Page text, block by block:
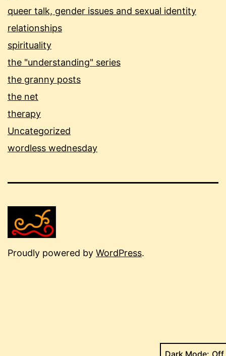
queer talk, gender issues and sexual identity
relationships
spirituality
the "understanding" series
the granny posts
the net
therapy
Uncategorized
wordless wednesday
Proudly powered by WordPress.
Dark Mode: